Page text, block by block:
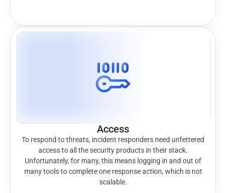
Access
To respond to threats, incident responders need unfettered
access to all the security products in their stack.
Unfortunately, for many, this means logging in and out of
many tools to complete one response action, which is not
scalable.​